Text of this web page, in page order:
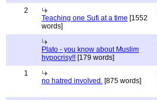
2
Teaching one Sufi at a time [1552
words]
Plato - you know about Muslim
hypocrisy!! [179 words]
1
no hatred involved. [875 words]